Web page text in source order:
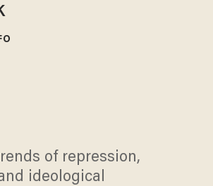
of repression,
ideological